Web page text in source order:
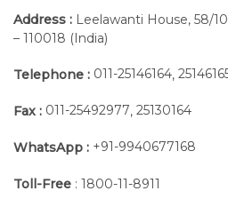
Address : Leelawanti House, 58/
– 110018 (India)
Telephone : 011-25146164,
Fax : 011-25492977, 25130164
WhatsApp : +91-9940677168
Toll-Free : 1800-11-8911